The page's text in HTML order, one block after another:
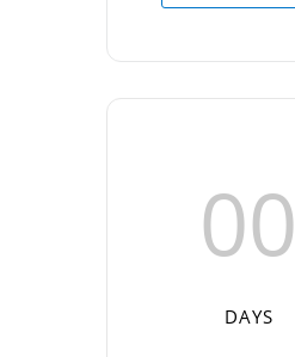
00
DAYS